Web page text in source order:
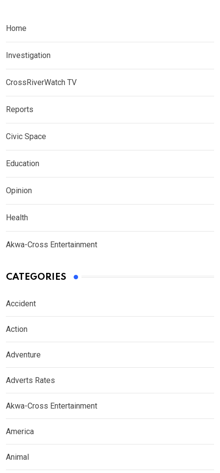
Home
Investigation
CrossRiverWatch TV
Reports
Civic Space
Education
Opinion
Health
Akwa-Cross Entertainment
CATEGORIES
Accident
Action
Adventure
Adverts Rates
Akwa-Cross Entertainment
America
Animal